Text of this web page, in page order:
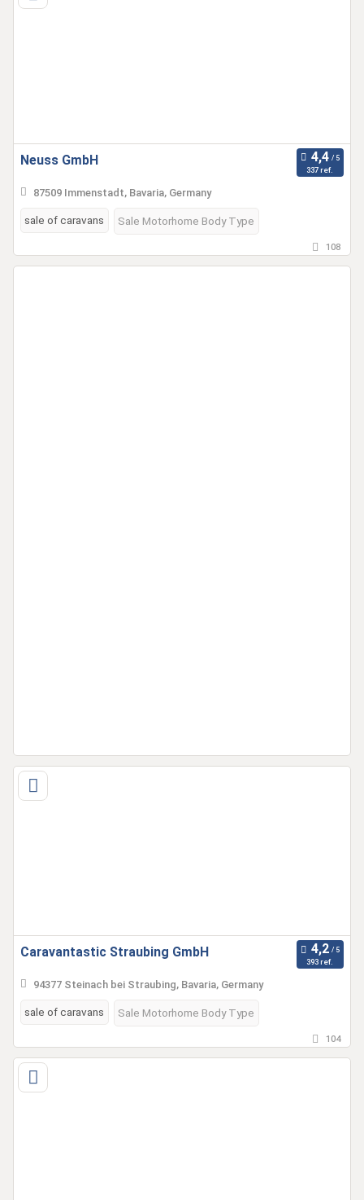
Neuss GmbH
337 ref.
87509 Immenstadt, Bavaria, Germany
sale of caravans Sale Motorhome Body Type
108
Caravantastic Straubing GmbH
393 ref.
94377 Steinach bei Straubing, Bavaria, Germany
sale of caravans Sale Motorhome Body Type
104